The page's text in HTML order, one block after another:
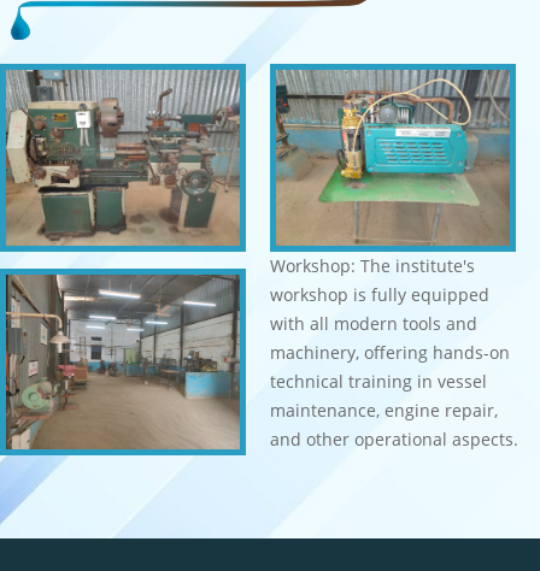
Workshop: The institute's
workshop is fully equipped
with all modern tools and
machinery, offering hands-on
technical training in vessel
maintenance, engine repair,
and other operational aspects.